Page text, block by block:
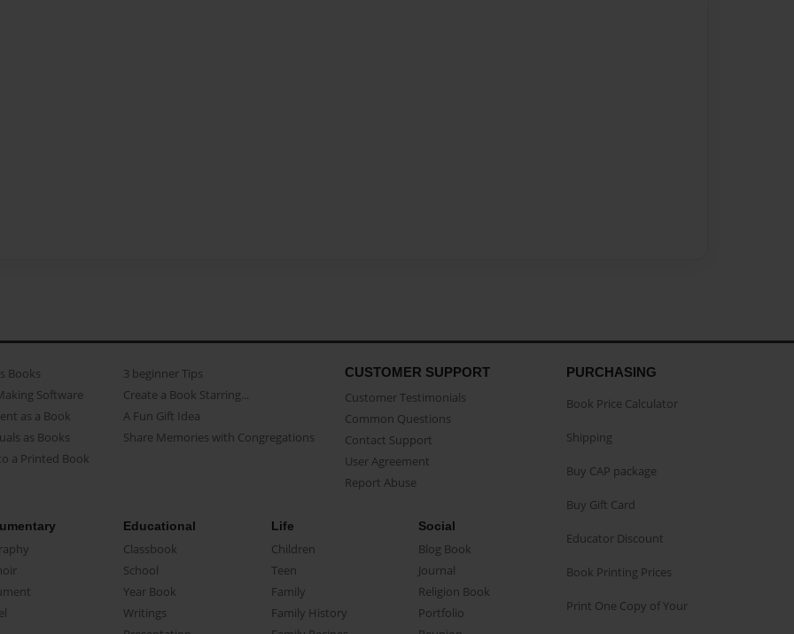
Books
Software
as a Book
as Books
a Printed Book
3 beginner Tips
Create a Book Starring...
A Fun Gift Idea
Share Memories with Congregations
CUSTOMER SUPPORT
Customer Testimonials
Common Questions
Contact Support
User Agreement
Report Abuse
Educational
Classbook
School
Year Book
Writings
Life
Children
Teen
Family
Family History
Social
Blog Book
Journal
Religion Book
Portfolio
PURCHASING
Book Price Calculator
Shipping
Buy CAP package
Buy Gift Card
Educator Discount
Book Printing Prices
Print One Copy of Your